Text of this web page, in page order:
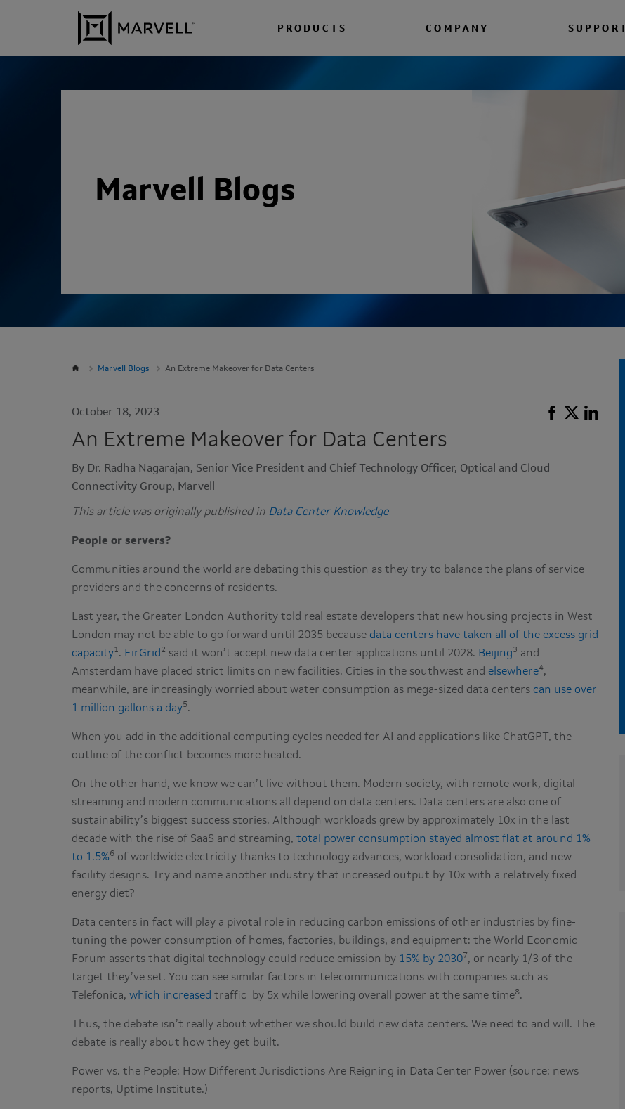
Skip to content
PRODUCTS COMPANY SUPPORT
Marvell Blogs
Marvell Blogs An Extreme Makeover for Data Centers
October 18, 2023
An Extreme Makeover for Data Centers
By Dr. Radha Nagarajan, Senior Vice President and Chief Technology Officer, Optical and Cloud
Connectivity Group, Marvell
This article was originally published in Data Center Knowledge
People or servers?
Communities around the world are debating this question as they try to balance the plans of service
providers and the concerns of residents.
Last year, the Greater London Authority told real estate developers that new housing projects in West
London may not be able to go forward until 2035 because data centers have taken all of the excess grid
capacity1. EirGrid 2 said it won’t accept new data center applications until 2028. Beijing3 and
Amsterdam have placed strict limits on new facilities. Cities in the southwest and elsewhere4,
meanwhile, are increasingly worried about water consumption as mega-sized data centers can use over
1 million gallons a day5.
When you add in the additional computing cycles needed for AI and applications like ChatGPT, the
outline of the conflict becomes more heated.
On the other hand, we know we can’t live without them. Modern society, with remote work, digital
streaming and modern communications all depend on data centers. Data centers are also one of
sustainability’s biggest success stories. Although workloads grew by approximately 10x in the last
decade with the rise of SaaS and streaming, total power consumption stayed almost flat at around 1%
to 1.5%6 of worldwide electricity thanks to technology advances, workload consolidation, and new
facility designs. Try and name another industry that increased output by 10x with a relatively fixed
energy diet?
Data centers in fact will play a pivotal role in reducing carbon emissions of other industries by fine-
tuning the power consumption of homes, factories, buildings, and equipment: the World Economic
Forum asserts that digital technology could reduce emission by 15% by 20307, or nearly 1/3 of the
target they’ve set. You can see similar factors in telecommunications with companies such as
Telefonica, which increased traffic by 5x while lowering overall power at the same time8.
Thus, the debate isn’t really about whether we should build new data centers. We need to and will. The
debate is really about how they get built.
Power vs. the People: How Different Jurisdictions Are Reigning in Data Center Power (source: news
reports, Uptime Institute.)